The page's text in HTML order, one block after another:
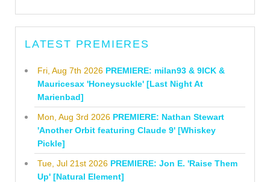
LATEST PREMIERES
Fri, Aug 7th 2026 PREMIERE: milan93 & 9ICK &
Mauricesax 'Honeysuckle' [Last Night At
Marienbad]
Mon, Aug 3rd 2026 PREMIERE: Nathan Stewart
'Another Orbit featuring Claude 9' [Whiskey
Pickle]
Tue, Jul 21st 2026 PREMIERE: Jon E. 'Raise Them
Up' [Natural Element]